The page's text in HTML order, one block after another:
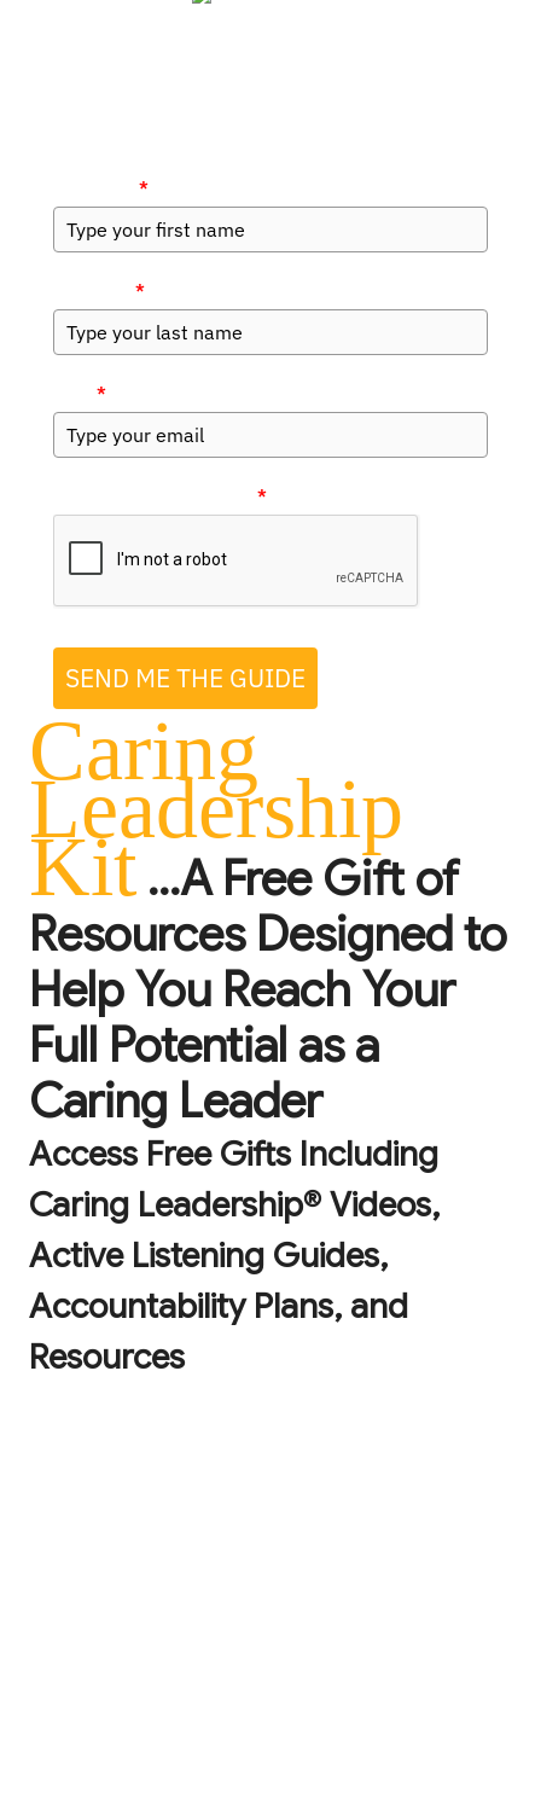
*
*
*
*
SEND ME THE GUIDE
Caring
Leadership
Kit ...A Free Gift of
Resources Designed to
Help You Reach Your
Full Potential as a
Caring Leader
Access Free Gifts Including
Caring Leadership® Videos,
Active Listening Guides,
Accountability Plans, and
Resources